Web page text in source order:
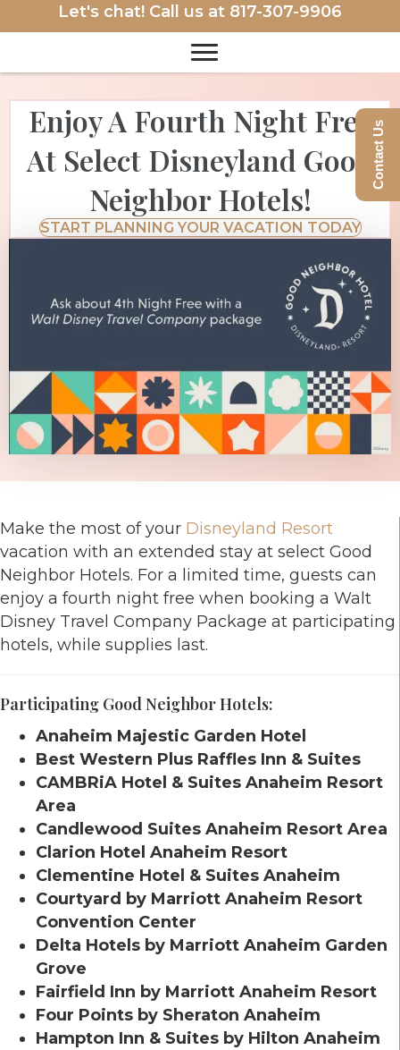
Let's chat! Call us at 817-307-9906
Enjoy A Fourth Night Free
At Select Disneyland Good
Neighbor Hotels!
START PLANNING YOUR VACATION TODAY
Make the most of your Disneyland Resort
vacation with an extended stay at select Good
Neighbor Hotels. For a limited time, guests can
enjoy a fourth night free when booking a Walt
Disney Travel Company Package at participating
hotels, while supplies last.
Participating Good Neighbor Hotels:
Anaheim Majestic Garden Hotel
Best Western Plus Raffles Inn & Suites
CAMBRiA Hotel & Suites Anaheim Resort
Area
Candlewood Suites Anaheim Resort Area
Clarion Hotel Anaheim Resort
Clementine Hotel & Suites Anaheim
Courtyard by Marriott Anaheim Resort
Convention Center
Delta Hotels by Marriott Anaheim Garden
Grove
Fairfield Inn by Marriott Anaheim Resort
Four Points by Sheraton Anaheim
Hampton Inn & Suites by Hilton Anaheim
Contact Us